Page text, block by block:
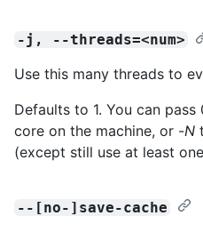
-j, --threads=<num>
Use this many threads to
Defaults to 1. You can
core on the machine, or -N
(except still use at least
--[no-]save-cache